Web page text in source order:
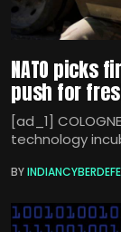
NATO picks
push for
[ad_1]
technology
BY